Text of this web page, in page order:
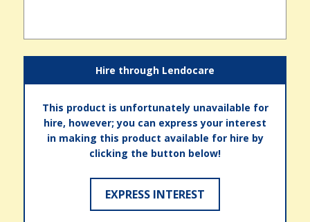
Hire through Lendocare
This product is unfortunately unavailable for
hire, however; you can express your interest
in making this product available for hire by
clicking the button below!
EXPRESS INTEREST